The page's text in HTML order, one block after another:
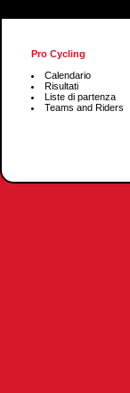
Pro Cycling
Calendario
Risultati
Liste di partenza
Teams and Riders